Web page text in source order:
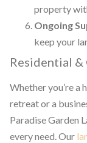
property
Ongoing
keep your
Residential &
Whether you’re a
retreat or a
Paradise Garden
every need. Our